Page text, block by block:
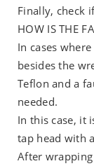
Finally, check
HOW IS THE
In cases
besides the
Teflon and a
needed.
In this case, it
tap head with
After